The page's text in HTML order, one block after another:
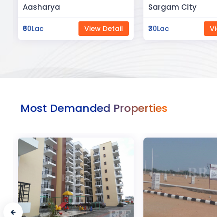
Sargam City
₹30Lac View Detail
Manland
₹3Cr
Most Demanded Properties